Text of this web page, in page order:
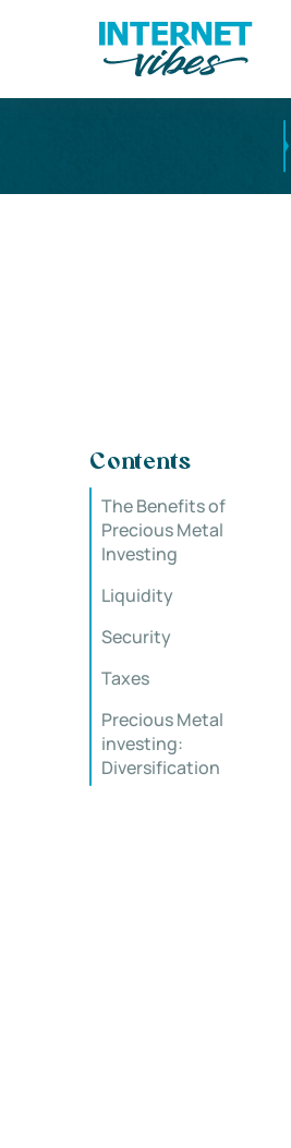
Contents
The Benefits of
Precious Metal
Investing
Liquidity
Security
Taxes
Precious Metal
investing:
Diversification